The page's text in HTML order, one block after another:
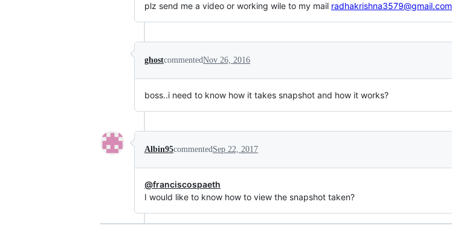
plz send me a video or working wile to my mail radhakrishna3579@gmail.com
ghostcommentedNov 26, 2016
boss..i need to know how it takes snapshot and how it works?
Albin95commentedSep 22, 2017
@franciscospaeth
I would like to know how to view the snapshot taken?